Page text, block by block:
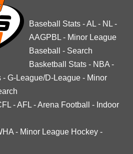
Baseball Stats -AL - NL -
AAGPBL - Minor League
Baseball
- Search
Basketball Stats - NBA -
- G-League/D-League - Minor
-AFL -Arena Football - Indoor
- Minor League Hockey -